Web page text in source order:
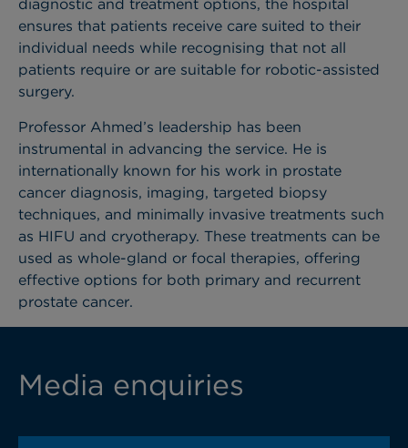
diagnostic and treatment options, the hospital
ensures that patients receive care suited to their
individual needs while recognising that not all
patients require or are suitable for robotic-assisted
surgery.
Professor Ahmed’s leadership has been
instrumental in advancing the service. He is
internationally known for his work in prostate
cancer diagnosis, imaging, targeted biopsy
techniques, and minimally invasive treatments such
as HIFU and cryotherapy. These treatments can be
used as whole-gland or focal therapies, offering
effective options for both primary and recurrent
prostate cancer.
Media enquiries